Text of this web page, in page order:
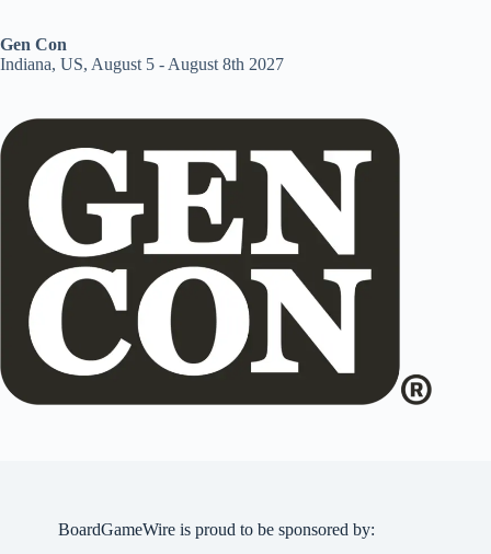
Gen Con
Indiana, US, August 5 - August 8th 2027
BoardGameWire is proud to be sponsored by: